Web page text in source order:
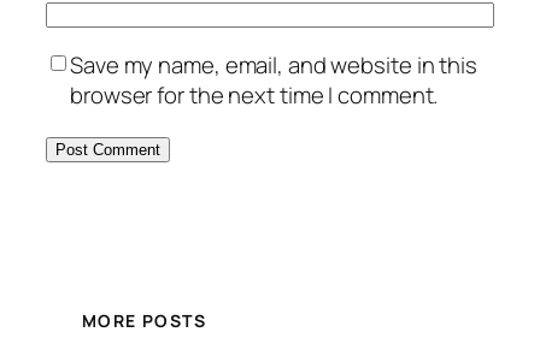
Save my name, email, and website in this
browser for the next time I comment.
MORE POSTS